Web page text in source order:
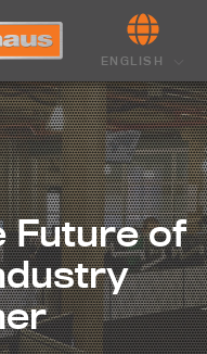
ENGLISH
Future of